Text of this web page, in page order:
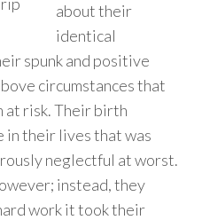
about their
identical
spunk and positive
circumstances that
at risk. Their birth
in their lives that was
neglectful at worst.
instead, they
work it took their